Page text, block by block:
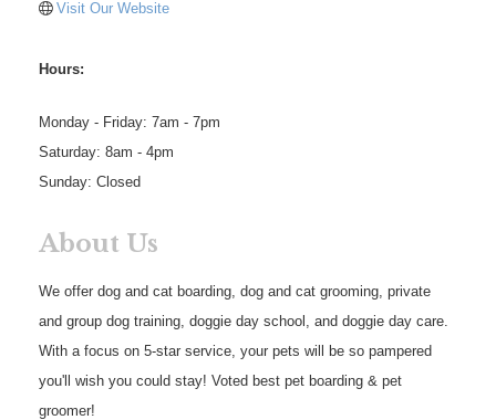
Visit Our Website
Hours:
Monday - Friday: 7am - 7pm
Saturday: 8am - 4pm
Sunday: Closed
About Us
We offer dog and cat boarding, dog and cat grooming, private
and group dog training, doggie day school, and doggie day care.
With a focus on 5-star service, your pets will be so pampered
you'll wish you could stay! Voted best pet boarding & pet
groomer!